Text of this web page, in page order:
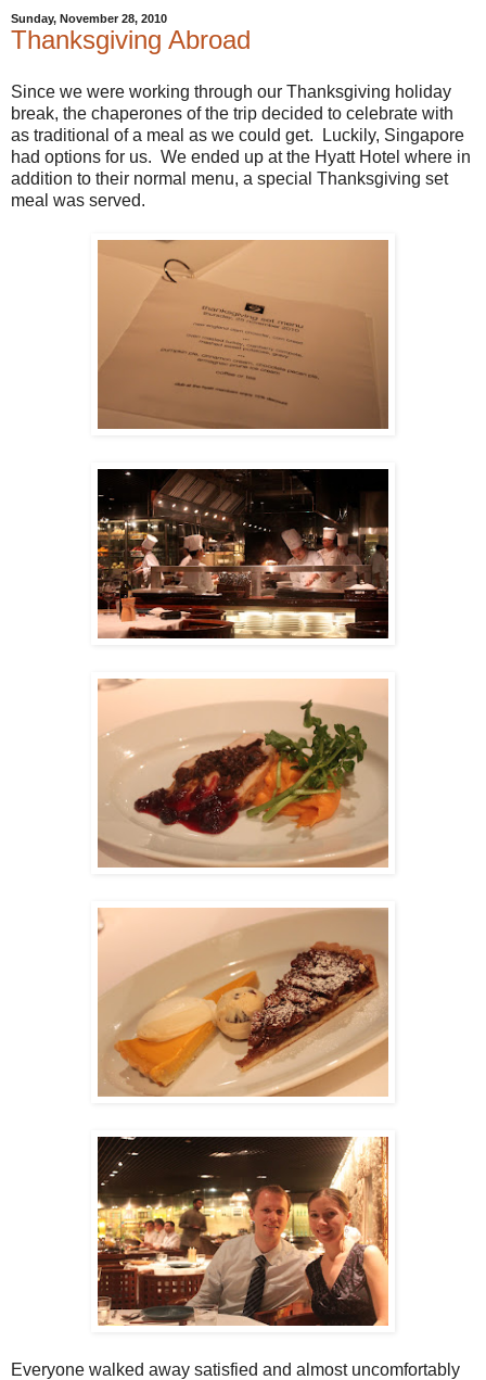
Sunday, November 28, 2010
Thanksgiving Abroad
Since we were working through our Thanksgiving holiday
break, the chaperones of the trip decided to celebrate with
as traditional of a meal as we could get. Luckily, Singapore
had options for us. We ended up at the Hyatt Hotel where in
addition to their normal menu, a special Thanksgiving set
meal was served.
Everyone walked away satisfied and almost uncomfortably